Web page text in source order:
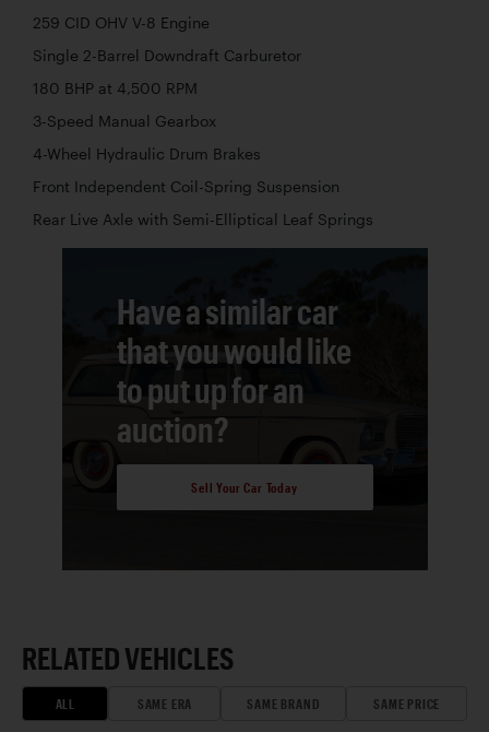
259 CID OHV V-8 Engine
Single 2-Barrel Downdraft Carburetor
180 BHP at 4,500 RPM
3-Speed Manual Gearbox
4-Wheel Hydraulic Drum Brakes
Front Independent Coil-Spring Suspension
Rear Live Axle with Semi-Elliptical Leaf Springs
Have a similar car
that you would like
to put up for an
auction?
Sell Your Car Today
RELATED VEHICLES
ALL SAME ERA SAME BRAND SAME PRICE